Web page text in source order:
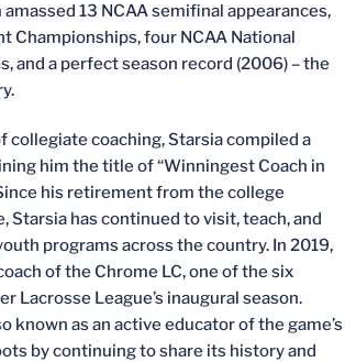
13 NCAA semifinal appearances,
Championships, four NCAA National
and a perfect season record (2006) – the
collegiate coaching, Starsia compiled a
him the title of “Winningest Coach in
his retirement from the college
Starsia has continued to visit, teach, and
programs across the country. In 2019,
of the Chrome LC, one of the six
Lacrosse League’s inaugural season.
known as an active educator of the game’s
by continuing to share its history and